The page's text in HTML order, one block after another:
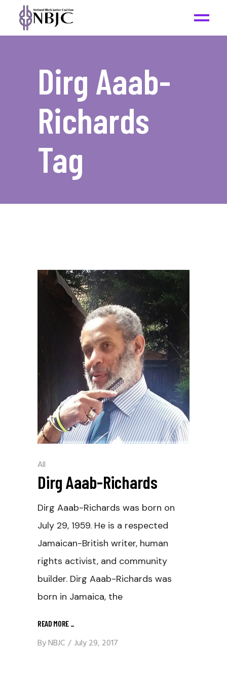
Dirg Aaab-
Richards
Tag
All
Dirg Aaab-Richards
Dirg Aaab-Richards was born on
July 29, 1959. He is a respected
Jamaican-British writer, human
rights activist, and community
builder. Dirg Aaab-Richards was
born in Jamaica, the
READ MORE _
ByNBJC July 29, 2017